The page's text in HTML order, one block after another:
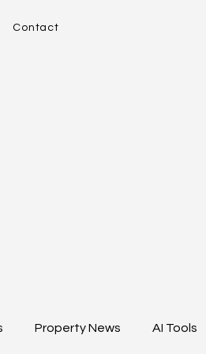
Contact
Property News AI Tools